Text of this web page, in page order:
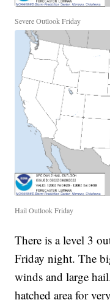
Severe Outlook Friday
Hail Outlook Friday
There is a level 3
Friday night. The
winds and large
hatched area for